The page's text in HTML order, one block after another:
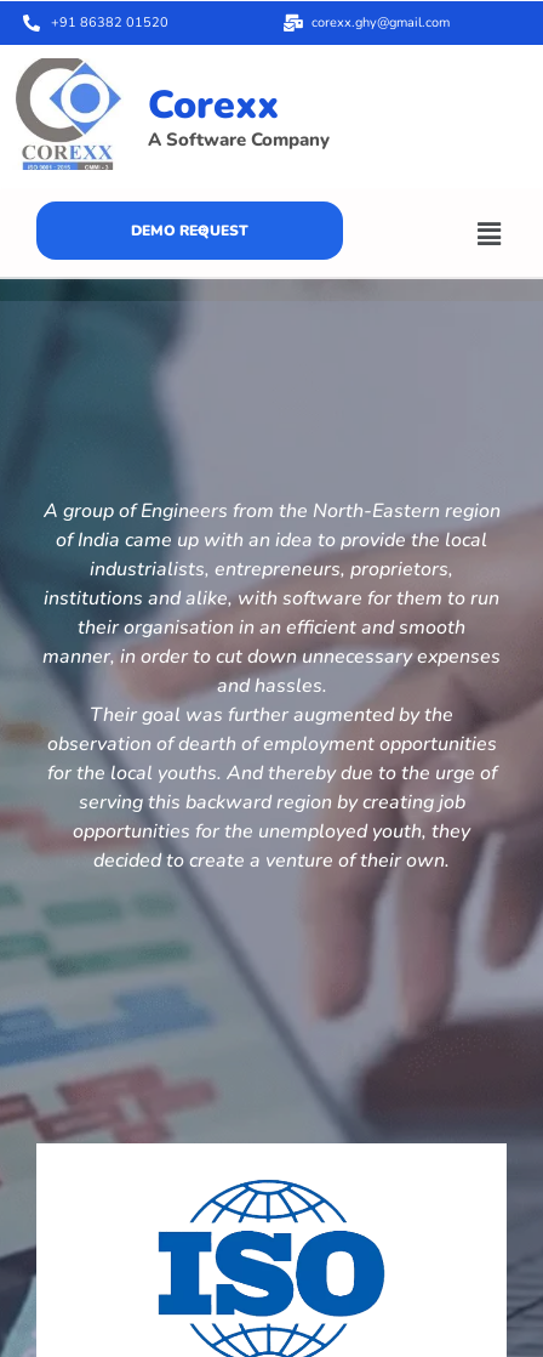
+91 86382 01520 corexx.ghy@gmail.com
Corexx
A Software Company
DEMO REQUEST
A group of Engineers from the North-Eastern region
of India came up with an idea to provide the local
industrialists, entrepreneurs, proprietors,
institutions and alike, with software for them to run
their organisation in an efficient and smooth
manner, in order to cut down unnecessary expenses
and hassles.
Their goal was further augmented by the
observation of dearth of employment opportunities
for the local youths. And thereby due to the urge of
serving this backward region by creating job
opportunities for the unemployed youth, they
decided to create a venture of their own.